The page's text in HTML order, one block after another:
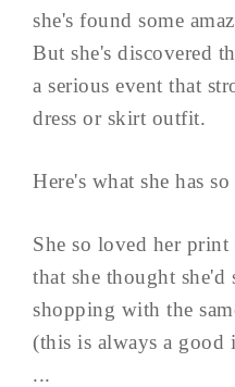
she's found some
But she's discovered
a serious event that
dress or skirt outfit.
Here's what she has so
She so loved her
that she thought she'd
shopping with the
(this is always a good
...